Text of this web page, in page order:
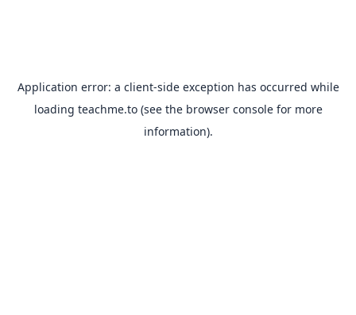
Application error: a client-side exception has occurred while
loading teachme.to(see the browser consolefor more
information).